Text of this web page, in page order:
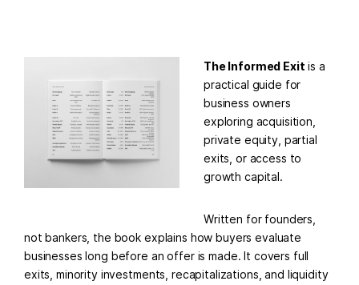
The Informed Exit is a
practical guide for
business owners
exploring acquisition,
private equity, partial
exits, or access to
growth capital.
Written for founders,
not bankers, the book explains how buyers evaluate
businesses long before an offer is made. It covers full
exits, minority investments, recapitalizations, and liquidity